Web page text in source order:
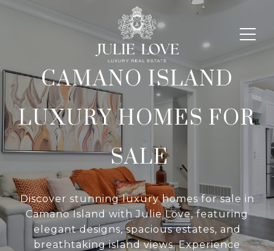
CAMANO ISLAND
LUXURY HOMES FOR
SALE
Discover stunning luxury homes for sale in
Camano Island with Julie Love, featuring
elegant designs, spacious estates, and
breathtaking island views. Experience